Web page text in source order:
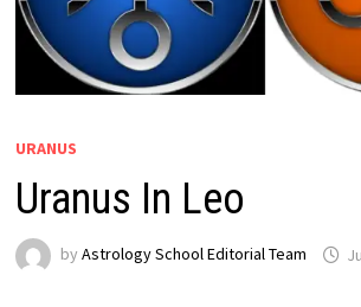
URANUS
Uranus In Leo
by Astrology School Editorial Team